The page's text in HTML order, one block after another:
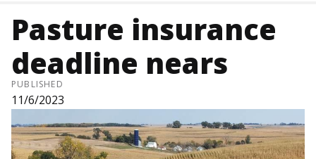
Pasture insurance
deadline nears
PUBLISHED
11/6/2023